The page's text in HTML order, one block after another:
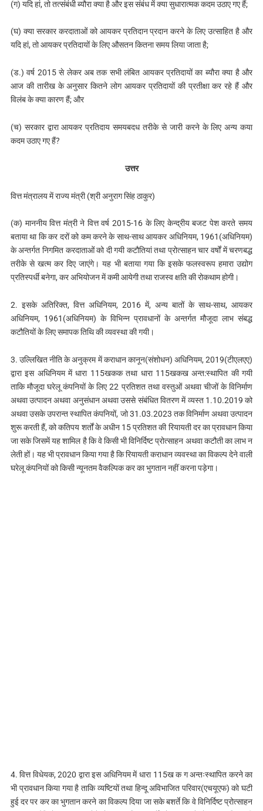
(ग) यदि हां, तो तत्संबंधी ब्यौरा क्या है और इस संबंध में क्या सुधारात्मक कदम उठाए गए हैं;
(घ) क्या सरकार करदाताओं को आयकर प्रतिदान प्रदान करने के लिए उत्साहित है और
यदि हां, तो आयकर प्रतिदायों के लिए औसतन कितना समय लिया जाता है;
(ड.) वर्ष 2015 से लेकर अब तक सभी लंबित आयकर प्रतिदायों का ब्यौरा क्या है और
आज की तारीख के अनुसार कितने लोग आयकर प्रतिदायों की प्रतीक्षा कर रहे हैं और
विलंब के क्‍या कारण हैं; और
(च) सरकार द्वारा आयकर प्रतिदाय समयबदध तरीके से जारी करने के लिए अन्य कया
कदम उठाए गए हैं?
उत्तर
वित्त मंत्रालय में राज्य मंत्री (श्री अनुराग सिंह ठाकुर)
(क) माननीय वित्त मंत्री ने वित्त वर्ष 2015-16 के लिए केन्द्रीय बजट पेश करते समय
बताया था कि कर दरों को कम करने के साथ-साथ आयकर अधिनियम, 1961(अधिनियम)
के अन्तर्गत निगमित करदाताओं को दी गयी कटौतियां तथा प्रोत्साहन चार वर्षों में चरणबद्ध
तरीके से खत्म कर दिए जाएंगे। यह भी बताया गया कि इसके फलस्वरूप हमारा उद्योग
प्रतिस्पर्धी बनेगा, कर अभियोजन में कमी आयेगी तथा राजस्व क्षति की रोकथाम होगी।
2. इसके अतिरिक्त, वित्त अधिनियम, 2016 में, अन्य बातों के साथ-साथ, आयकर
अधिनियम, 1961(अधिनियम) के विभिन्‍न प्रावधानों के अन्तर्गत मौजूदा लाभ संबद्ध
कटौतियों के लिए समापक तिथि की व्यवस्था की गयी।
3. उल्लिखित नीति के अनुक्रम में कराधान कानून(संशोधन) अधिनियम, 2019(टीएलएए)
द्वारा इस अधिनियम में धारा 115खकक तथा धारा 115खकख अन्त:स्थापित की गयी
ताकि मौजूदा घरेलू कंपनियों के लिए 22 प्रतिशत तथा वस्तुओं अथवा चीजों के विनिर्माण
अथवा उत्पादन अथवा अनुसंधान अथवा उससे संबंधित वितरण में व्यस्त 1.10.2019 को
अथवा उसके उपरान्त स्थापित कंपनियों, जो 31.03.2023 तक विनिर्माण अथवा उत्पादन
शुरू करती हैं, को कतिपय शर्तों के अधीन 15 प्रतिशत की रियायती दर का प्रावधान किया
जा सके जिसमें यह शामिल है कि वे किसी भी विनिर्दिष्ट प्रोत्साहन अथवा कटौती का लाभ न
लेती हों। यह भी प्रावधान किया गया है कि रियायती कराधान व्यवस्था का विकल्प देने वाली
घरेलू कंपनियों को किसी न्यूनतम वैकल्पिक कर का भुगतान नहीं करना पड़ेगा।
4. वित्त विधेयक, 2020 द्वारा इस अधिनियम में धारा 115ख क ग अन्तःस्थापित करने का
भी प्रावधान किया गया है ताकि व्यष्टियों तथा हिन्दू अविभाजित परिवार(एचयूएफ) को घटी
हुई दर पर कर का भुगतान करने का विकल्प दिया जा सके बशर्ते कि वे विनिर्दिष्ट प्रोत्साहन